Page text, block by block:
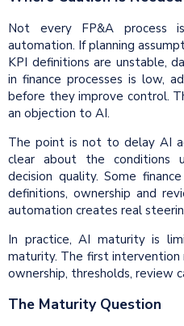
Not every FP&A process
automation. If planning
KPI definitions are unstable,
in finance processes is low,
before they improve control.
an objection to AI.
The point is not to delay AI
clear about the conditions
decision quality. Some
definitions, ownership and
automation creates real
In practice, AI maturity is
maturity. The first
ownership, thresholds, review
The Maturity Question